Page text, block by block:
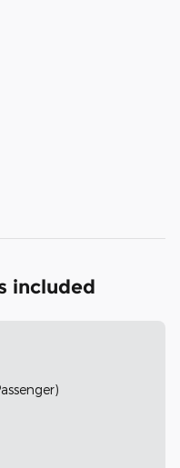
included